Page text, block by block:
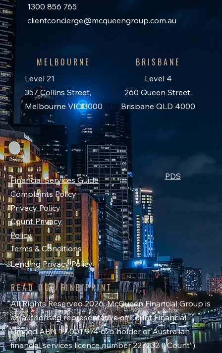
1300 856 765
clientconcierge@mcqueengroup.com.au
MELBOURNE
Level 21
357 Collins Street,
Melbourne VIC 3000
BRISBANE
Level 4
260 Queen Street,
Brisbane QLD 4000
READ OUR FINE PRINT
All Rights Reserved 2026. McQueen Financial Group is
an authorised representative of Count Financial
Limited ABN 19 001 974 625 holder of Australian
financial services licence number 227232 (“Count”).
Financial Services Guide
Privacy Policy
Terms & Conditions
Count Privacy
Policy
Complaints Policy
Lending Privacy Policy
PDS